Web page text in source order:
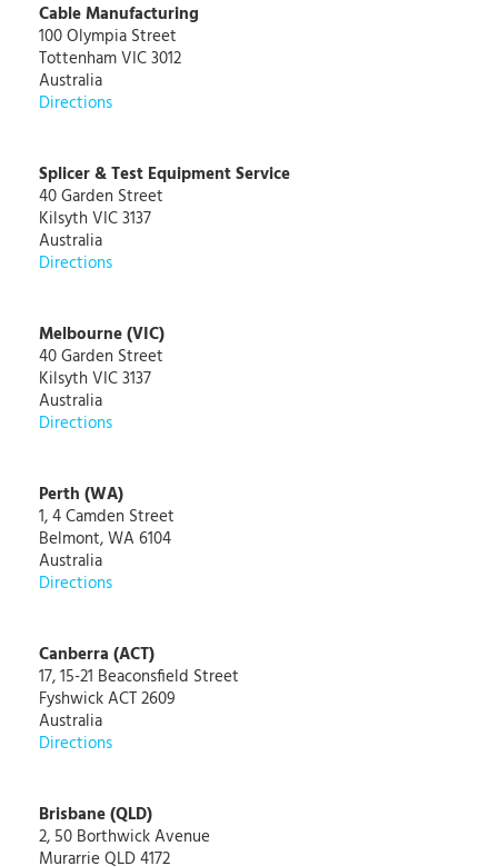
Cable Manufacturing
100 Olympia Street
Tottenham VIC 3012
Australia
Directions
Splicer & Test Equipment Service
40 Garden Street
Kilsyth VIC 3137
Australia
Directions
Melbourne (VIC)
40 Garden Street
Kilsyth VIC 3137
Australia
Directions
Perth (WA)
1, 4 Camden Street
Belmont, WA 6104
Australia
Directions
Canberra (ACT)
17, 15-21 Beaconsfield Street
Fyshwick ACT 2609
Australia
Directions
Brisbane (QLD)
2, 50 Borthwick Avenue
Murarrie QLD 4172